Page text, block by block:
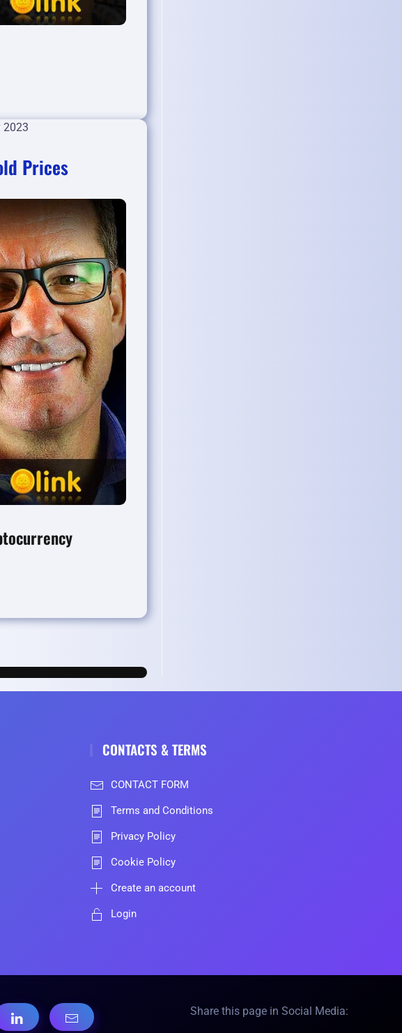
2023
Prices
CONTACTS & TERMS
CONTACT FORM
Terms and Conditions
Privacy Policy
Cookie Policy
Create an account
Login
Share this page in Social Media: